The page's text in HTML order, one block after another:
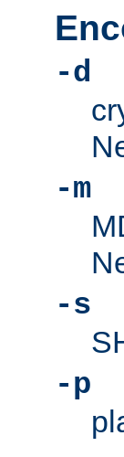
-d
-m
-s
-p